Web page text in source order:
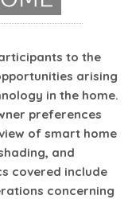
to the
arising
in the home.
preferences
of smart home
and
covered include
concerning